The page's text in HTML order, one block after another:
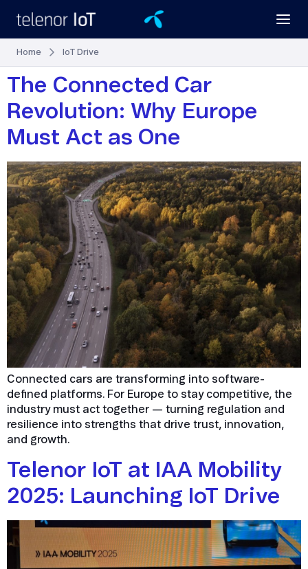
Home IoT Drive
The Connected Car
Revolution: Why Europe
Must Act as One
Connected cars are transforming into software-
defined platforms. For Europe to stay competitive, the
industry must act together — turning regulation and
resilience into strengths that drive trust, innovation,
and growth.
Telenor IoT at IAA Mobility
2025: Launching IoT Drive